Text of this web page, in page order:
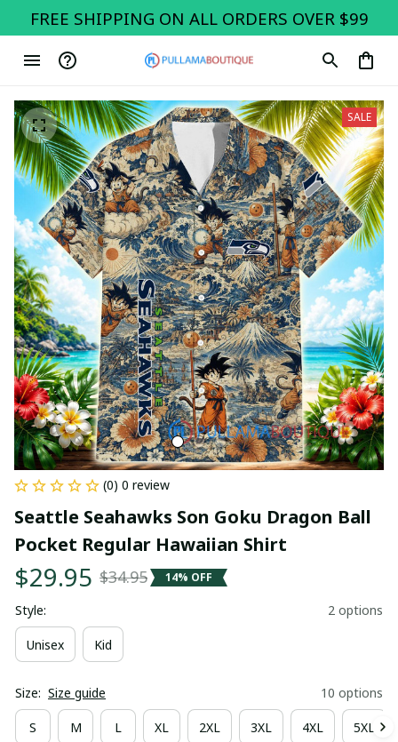
FREE SHIPPING ON ALL ORDERS OVER $99
SALE
(0) 0 review
Seattle Seahawks Son Goku Dragon Ball
Pocket Regular Hawaiian Shirt
$29.95 $34.95 14% OFF
Style: 2 options
Unisex Kid
Size: Size guide 10 options
S M L XL 2XL 3XL 4XL 5XL